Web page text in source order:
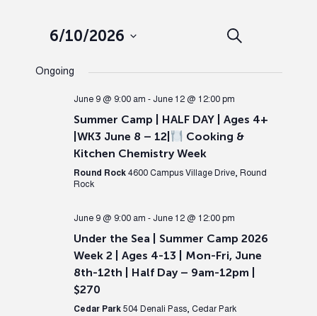
Events
Search
and
Views
Search
6/10/2026
date.
Ongoing
June 9 @ 9:00 am - June 12 @ 12:00 pm
Summer Camp | HALF DAY | Ages 4+
|WK3 June 8 – 12|
Cooking &
Kitchen Chemistry Week
Round Rock 4600 Campus Village Drive, Round
Rock
June 9 @ 9:00 am - June 12 @ 12:00 pm
Under the Sea | Summer Camp 2026
Week 2 | Ages 4-13 | Mon-Fri, June
8th-12th | Half Day – 9am-12pm |
$270
Cedar Park 504 Denali Pass, Cedar Park